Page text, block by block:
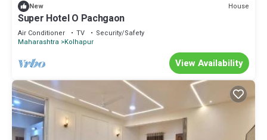
New House
Super Hotel O Pachgaon
Air Conditioner TV
Security/Safety
Maharashtra Kolhapur
View Availability